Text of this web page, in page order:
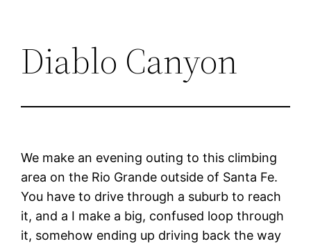
Diablo Canyon
We make an evening outing to this climbing
area on the Rio Grande outside of Santa Fe.
You have to drive through a suburb to reach
it, and a I make a big, confused loop through
it, somehow ending up driving back the way